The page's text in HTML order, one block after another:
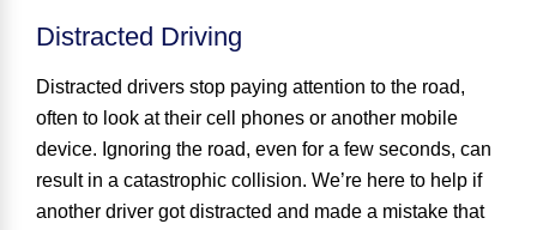
Distracted Driving
Distracted drivers stop paying attention to the road,
often to look at their cell phones or another mobile
device. Ignoring the road, even for a few seconds, can
result in a catastrophic collision. We’re here to help if
another driver got distracted and made a mistake that